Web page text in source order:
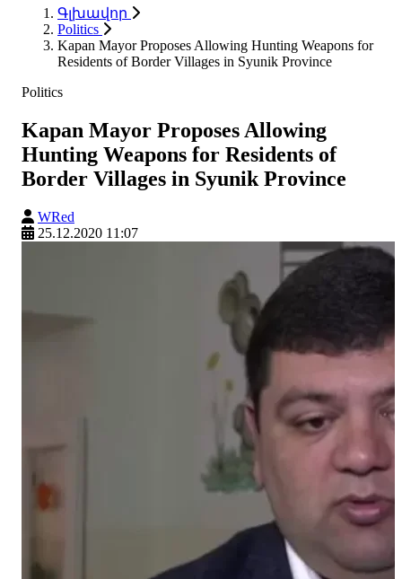
Գլխավոր
Politics
Kapan Mayor Proposes Allowing Hunting Weapons for
Residents of Border Villages in Syunik Province
Politics
Kapan Mayor Proposes Allowing
Hunting Weapons for Residents of
Border Villages in Syunik Province
WRed
25.12.2020 11:07